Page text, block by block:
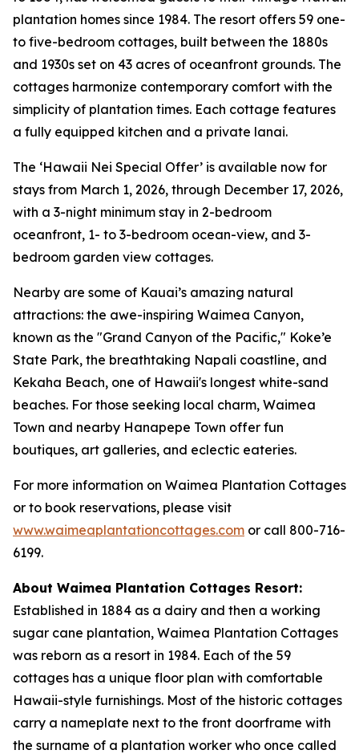
plantation homes since 1984. The resort offers 59 one-
to five-bedroom cottages, built between the 1880s
and 1930s set on 43 acres of oceanfront grounds. The
cottages harmonize contemporary comfort with the
simplicity of plantation times. Each cottage features
a fully equipped kitchen and a private lanai.
The ‘Hawaii Nei Special Offer’ is available now for
stays from March 1, 2026, through December 17, 2026,
with a 3-night minimum stay in 2-bedroom
oceanfront, 1- to 3-bedroom ocean-view, and 3-
bedroom garden view cottages.
Nearby are some of Kauai’s amazing natural
attractions: the awe-inspiring Waimea Canyon,
known as the "Grand Canyon of the Pacific," Koke’e
State Park, the breathtaking Napali coastline, and
Kekaha Beach, one of Hawaii's longest white-sand
beaches. For those seeking local charm, Waimea
Town and nearby Hanapepe Town offer fun
boutiques, art galleries, and eclectic eateries.
For more information on Waimea Plantation Cottages
or to book reservations, please visit
www.waimeaplantationcottages.com or call 800-716-
6199.
About Waimea Plantation Cottages Resort:
Established in 1884 as a dairy and then a working
sugar cane plantation, Waimea Plantation Cottages
was reborn as a resort in 1984. Each of the 59
cottages has a unique floor plan with comfortable
Hawaii-style furnishings. Most of the historic cottages
carry a nameplate next to the front doorframe with
the surname of a plantation worker who once called